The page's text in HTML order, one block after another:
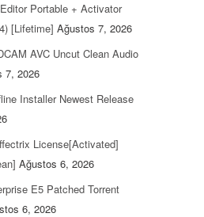
Portable + Activator
[Lifetime] Ağustos 7, 2026
AVC Uncut Clean Audio
7, 2026
Installer Newest Release
License[Activated]
Ağustos 6, 2026
E5 Patched Torrent
6, 2026